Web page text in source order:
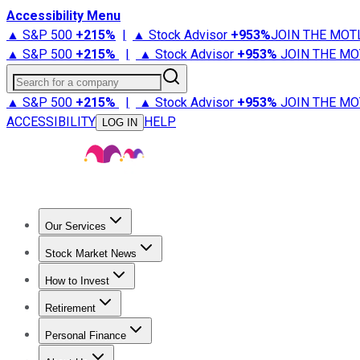
Accessibility Menu
▲ S&P 500 +215% | ▲ Stock Advisor +953%JOIN THE
▲ S&P 500 +215% | ▲ Stock Advisor +953% JOIN THE
Search for a company
▲ S&P 500 +215% | ▲ Stock Advisor +953% JOIN THE
ACCESSIBILITY
LOG IN HELP
Our Services
Stock Advisor
Stock Market News
Trending NewsStock Market News
How to Invest
How to Invest Money
Retirement
Retirement NewsRetirement 101
Personal Finance
Best Credit Cards